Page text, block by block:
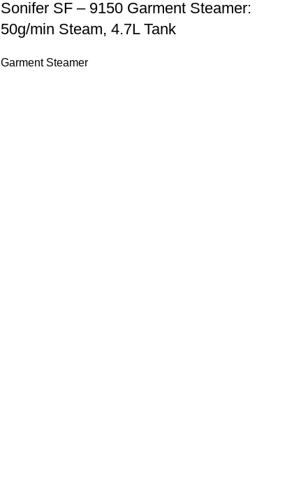
Sonifer SF – 9150 Garment Steamer:
50g/min Steam, 4.7L Tank
Garment Steamer